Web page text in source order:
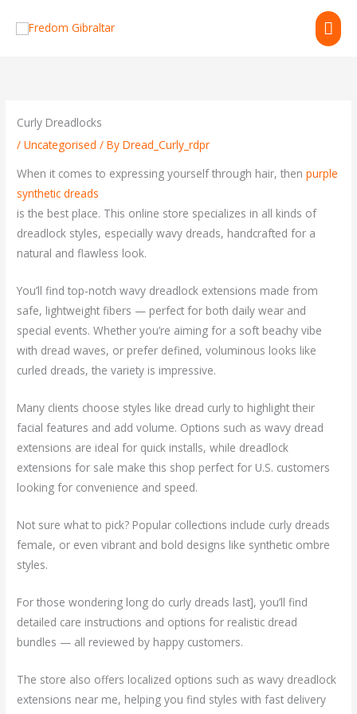
Curly Dreadlocks
/Uncategorised / ByDread_Curly_rdpr
When it comes to expressing yourself through hair, thenpurple
synthetic dreads
is the best place. This online store specializes in all kinds of
dreadlock styles, especially wavy dreads, handcrafted for a
natural and flawless look.
You’ll find top-notch wavy dreadlock extensions made from
safe, lightweight fibers — perfect for both daily wear and
special events. Whether you’re aiming for a soft beachy vibe
with dread waves, or prefer defined, voluminous looks like
curled dreads, the variety is impressive.
Many clients choose styles like dread curly to highlight their
facial features and add volume. Options such as wavy dread
extensions are ideal for quick installs, while dreadlock
extensions for sale make this shop perfect for U.S. customers
looking for convenience and speed.
Not sure what to pick? Popular collections include curly dreads
female, or even vibrant and bold designs like synthetic ombre
styles.
For those wondering long do curly dreads last], you’ll find
detailed care instructions and options for realistic dread
bundles — all reviewed by happy customers.
The store also offers localized options such as wavy dreadlock
extensions near me, helping you find styles with fast delivery